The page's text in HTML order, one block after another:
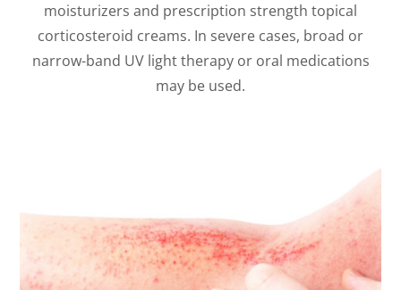
moisturizers and prescription strength topical
corticosteroid creams. In severe cases, broad or
narrow-band UV light therapy or oral medications
may be used.